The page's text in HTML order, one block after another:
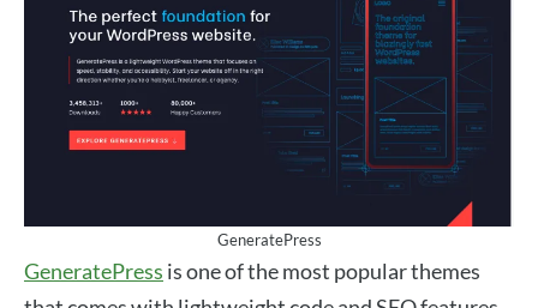
GeneratePress
GeneratePress is one of the most popular themes